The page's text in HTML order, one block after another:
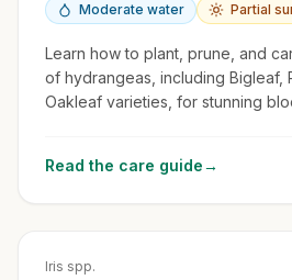
Moderate water Partial
Learn how to plant, prune, and
of hydrangeas, including Bigleaf,
Oakleaf varieties, for stunning
Read the care guide→
Iris spp.